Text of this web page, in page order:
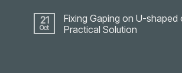
21
Oct
Fixing Gaping on U-shaped
Practical Solution